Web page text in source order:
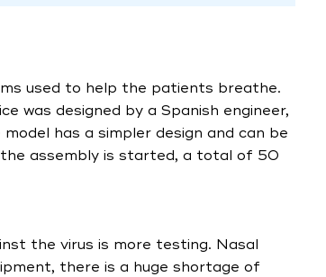
used to help the patients breathe.
was designed by a Spanish engineer,
has a simpler design and can be
assembly is started, a total of 50
the virus is more testing. Nasal
there is a huge shortage of